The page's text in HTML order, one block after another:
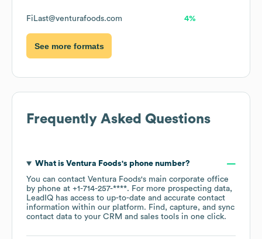
FiLast@venturafoods.com 4%
See more formats
Frequently Asked Questions
What is Ventura Foods's phone number?
You can contact Ventura Foods's main corporate office
by phone at +1-714-257-****. For more prospecting data,
LeadIQ has access to up-to-date and accurate contact
information within our platform. Find, capture, and sync
contact data to your CRM and sales tools in one click.